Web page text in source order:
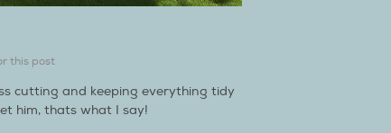
this post
cutting and keeping everything tidy
him, thats what I say!